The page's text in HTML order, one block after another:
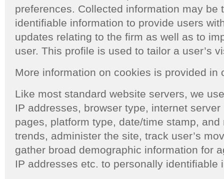
preferences. Collected information may be
identifiable information to provide users
updates relating to the firm as well as to
user. This profile is used to tailor a user’s
More information on cookies is provided in
Like most standard website servers, we
IP addresses, browser type, internet
pages, platform type, date/time stamp,
trends, administer the site, track user’s
gather broad demographic information for
IP addresses etc. to personally identifiable